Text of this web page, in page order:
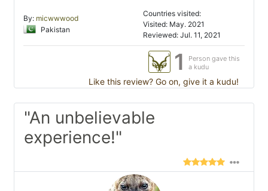
By: micwwwood
Pakistan
Countries visited:
Visited: May. 2021
Reviewed: Jul. 11, 2021
1
Person gave this
a kudu
Like this review? Go on, give it a kudu!
"An unbelievable
experience!"